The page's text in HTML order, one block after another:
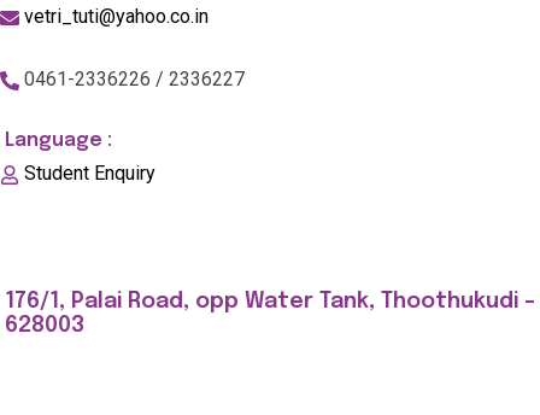
vetri_tuti@yahoo.co.in
0461-2336226 / 2336227
Language :
Student Enquiry
176/1, Palai Road, opp Water Tank, Thoothukudi -
628003